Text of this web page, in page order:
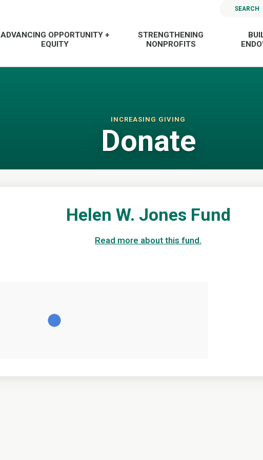
SEARCH
ADVANCING OPPORTUNITY +
EQUITY
STRENGTHENING
NONPROFITS
INCREASING GIVING
Donate
Helen W. Jones Fund
Read more about this fund.